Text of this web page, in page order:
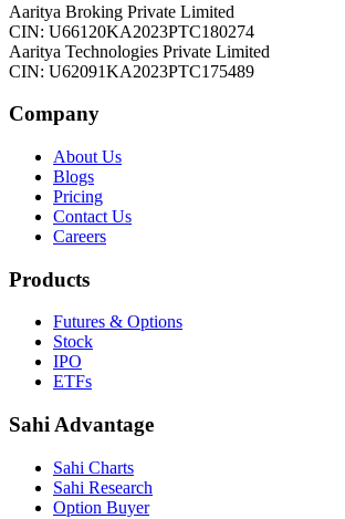
Aaritya Broking Private Limited
CIN: U66120KA2023PTC180274
Aaritya Technologies Private Limited
CIN: U62091KA2023PTC175489
Company
About Us
Blogs
Pricing
Contact Us
Careers
Products
Futures & Options
Stock
IPO
ETFs
Sahi Advantage
Sahi Charts
Sahi Research
Option Buyer